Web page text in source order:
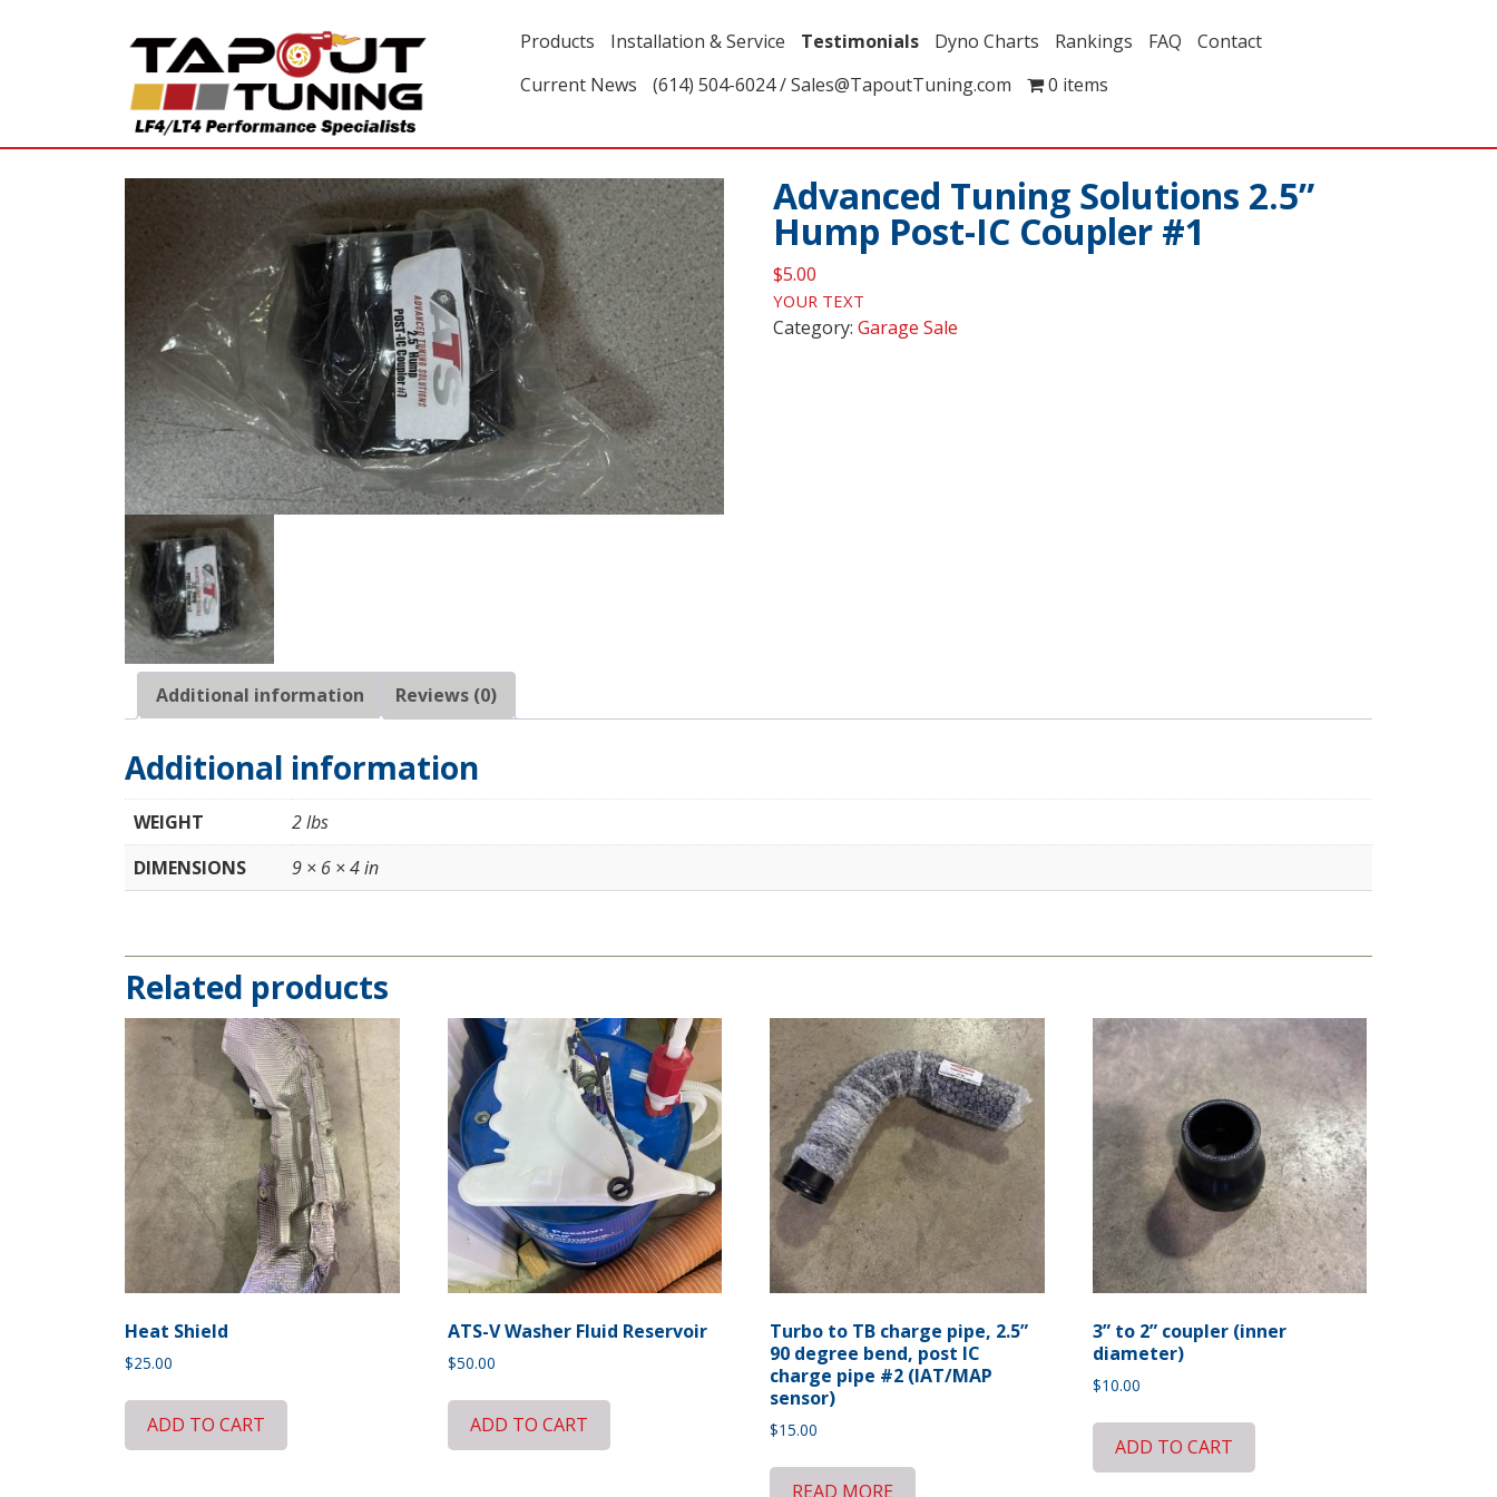
Products Installation & Service Testimonials Dyno Charts Rankings FAQ
Contact
Current News
(614) 504-6024 / Sales@TapoutTuning.com 0 items
Advanced Tuning Solutions 2.5”
Hump Post-IC Coupler #1
$5.00
YOUR TEXT
Category:Garage Sale
Additional information Reviews (0)
Additional information
WEIGHT
2 lbs
DIMENSIONS
9 × 6 × 4 in
Related products
Heat Shield
$25.00
ADD TO CART
ATS-V Washer Fluid Reservoir
$50.00
ADD TO CART
Turbo to TB charge pipe, 2.5”
90 degree bend, post IC
charge pipe #2 (IAT/MAP
sensor)
$15.00
READ MORE
3” to 2” coupler (inner
diameter)
$10.00
ADD TO CART